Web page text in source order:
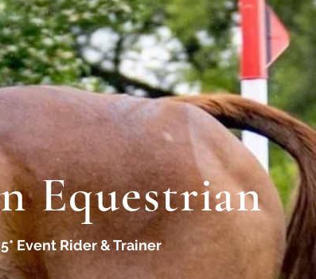
Equestrian
Event Rider & Trainer